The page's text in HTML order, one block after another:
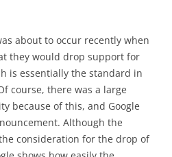
about to occur recently when
they would drop support for
is essentially the standard in
course, there was a large
because of this, and Google
Although the
consideration for the drop of